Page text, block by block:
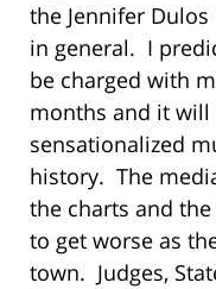
the Jennifer
in general. I
be charged with
months and it
sensationalized
history. The
the charts and
to get worse as
town. Judges,